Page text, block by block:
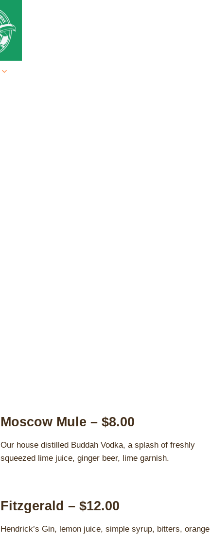
Moscow Mule – $8.00
Our house distilled Buddah Vodka, a splash of freshly
squeezed lime juice, ginger beer, lime garnish.
Fitzgerald – $12.00
Hendrick’s Gin, lemon juice, simple syrup, bitters, orange